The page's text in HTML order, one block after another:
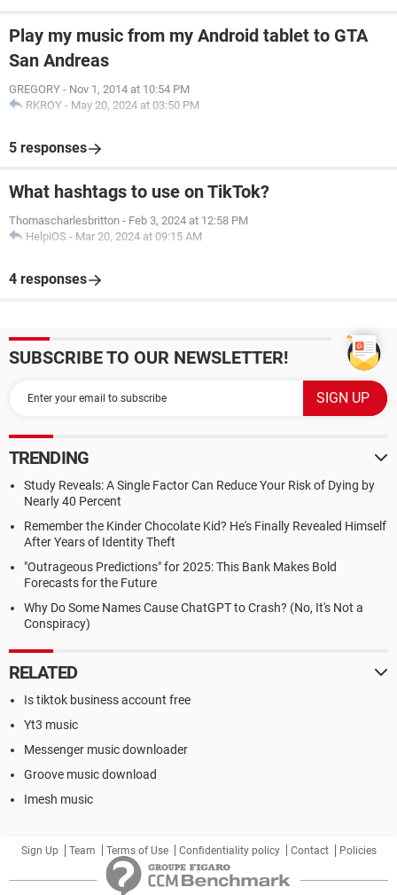
Play my music from my Android tablet to GTA
San Andreas
GREGORY - Nov 1, 2014 at 10:54 PM
RKROY - May 20, 2024 at 03:50 PM
5 responses
What hashtags to use on TikTok?
Thomascharlesbritton - Feb 3, 2024 at 12:58 PM
HelpiOS - Mar 20, 2024 at 09:15 AM
4 responses
SUBSCRIBE TO OUR NEWSLETTER!
TRENDING
Study Reveals: A Single Factor Can Reduce Your Risk of Dying by
Nearly 40 Percent
Remember the Kinder Chocolate Kid? He's Finally Revealed Himself
After Years of Identity Theft
"Outrageous Predictions" for 2025: This Bank Makes Bold
Forecasts for the Future
Why Do Some Names Cause ChatGPT to Crash? (No, It's Not a
Conspiracy)
RELATED
Is tiktok business account free
Yt3 music
Messenger music downloader
Groove music download
Imesh music
Sign Up Team Terms of Use Confidentiality policy Contact Policies